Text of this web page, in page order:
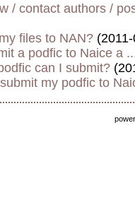
/ contact authors /
files to NAN?
a podfic to Naice a
can I submit?
my podfic to